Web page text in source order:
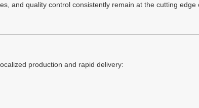
and quality control consistently remain at the cutting
production and rapid delivery: